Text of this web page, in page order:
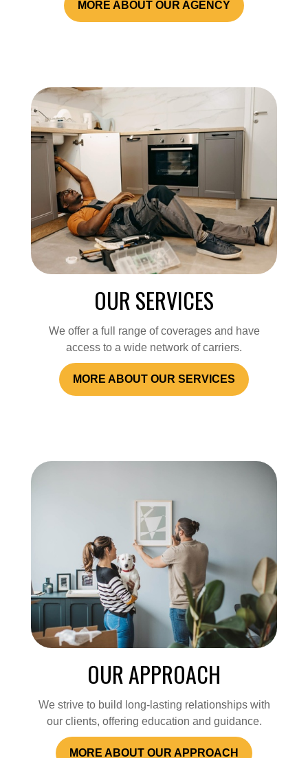
MORE ABOUT OUR AGENCY
OUR SERVICES
We offer a full range of coverages and have
access to a wide network of carriers.
MORE ABOUT OUR SERVICES
OUR APPROACH
We strive to build long-lasting relationships with
our clients, offering education and guidance.
MORE ABOUT OUR APPROACH